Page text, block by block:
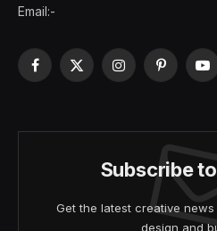
Email:-
Facebook
X
InstagramPinterest
Subscribe
Get the latest creative
design and